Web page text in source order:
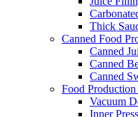
Thick
Canned Food
Canned
Canned
Canned
Food
Vacuum
Inner